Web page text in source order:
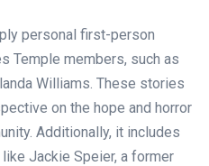
personal first-person
Temple members, such as
Williams. These stories
on the hope and horror
Additionally, it includes
Jackie Speier, a former